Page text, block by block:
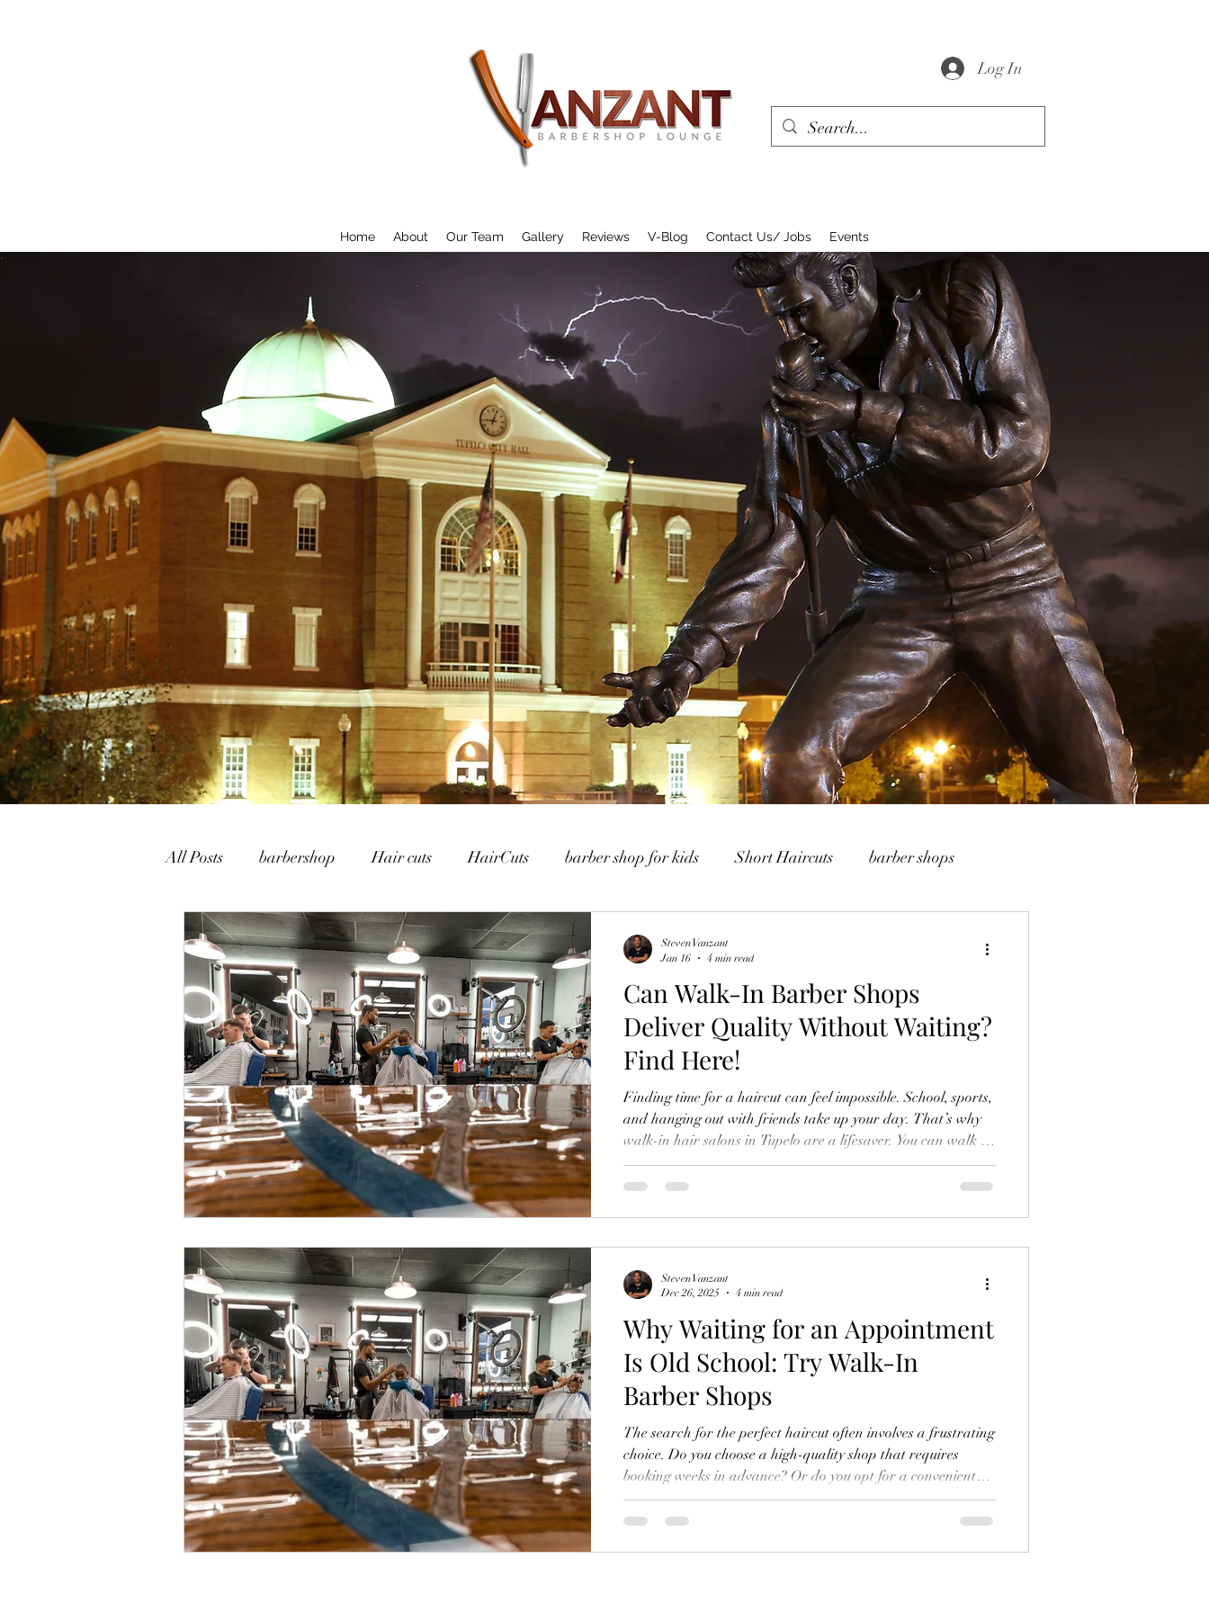
Home About Our Team Gallery Reviews V-Blog Contact Us/ Jobs Events
Log In
All Posts barbershop Hair cuts HairCuts barber shop for kids Short Haircuts barber shops
Beard Grooming
Can Walk-In Barber Shops
Deliver Quality Without Waiting?
Find Here!
Finding time for a haircut can feel impossible. School, sports,
and hanging out with friends take up your day. That’s why
walk-in hair salons in Tupelo are a lifesaver. You can walk in
and leave with a fresh haircut fast. No long waits. Just a
clean, stylish look that fits your schedule. We also know guys
appointments. You can walk in, sit down, and leave looking
sh
Steven Vanzant
Jan 16
4 min read
Why Waiting for an Appointment
Is Old School: Try Walk-In
Barber Shops
The search for the perfect haircut often involves a frustrating
choice. Do you choose a high-quality shop that requires
booking weeks in advance? Or do you opt for a convenient
spot that risks inconsistent results? The problem lies in the
perceived incompatibility of excellence and availability. Many
Steven Vanzant
Dec 26, 2025
4 min read